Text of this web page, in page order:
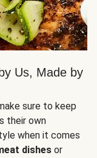
Us, Made by
sure to keep
their own
when it comes
dishes or